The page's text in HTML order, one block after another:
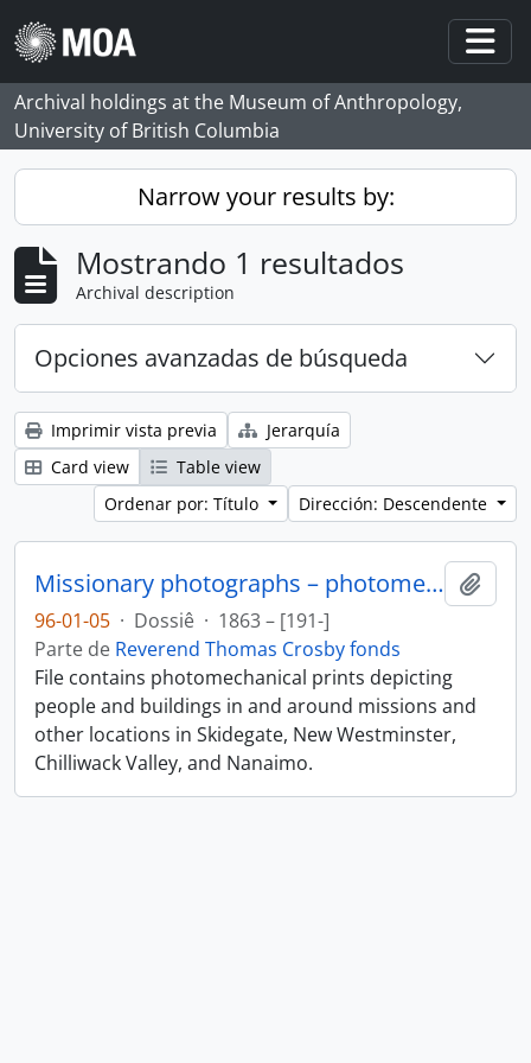
Skip to main content
Archival holdings at the Museum of Anthropology,
University of British Columbia
Narrow your results by:
Mostrando 1 resultados
Archival description
Opciones avanzadas de búsqueda
Imprimir vista previa
Jerarquía
Card view
Table view
Ordenar por: Título
Dirección: Descendente
Missionary photographs – photomechanical
96-01-05 · Dossiê · 1863 – [191-]
Parte de Reverend Thomas Crosby fonds
File contains photomechanical prints depicting
people and buildings in and around missions and
other locations in Skidegate, New Westminster,
Chilliwack Valley, and Nanaimo.